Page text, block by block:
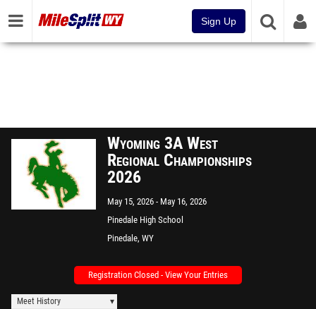
Sign Up
Wyoming 3A West
Regional Championships
2026
May 15, 2026
May 16, 2026
Pinedale High School
Pinedale, WY
Registration Closed - View Your Entries
Meet History